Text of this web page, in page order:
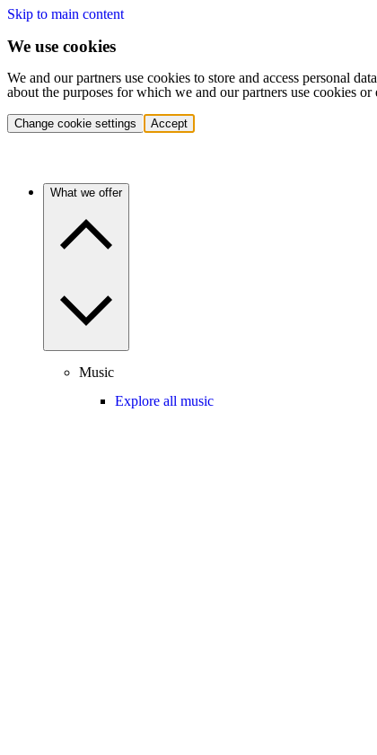
Skip to main content
We use cookies
We and our partners use cookies to store and access personal
about the purposes for which we and our partners use cookies
Change cookie settings Accept
What we offer
Music
Explore all music